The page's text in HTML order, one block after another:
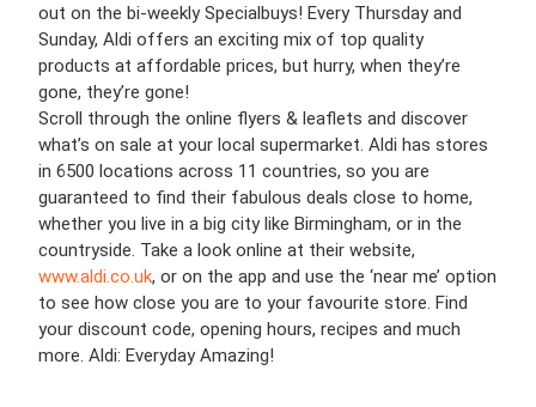
out on the bi-weekly Specialbuys! Every Thursday and
Sunday, Aldi offers an exciting mix of top quality
products at affordable prices, but hurry, when they’re
gone, they’re gone!
Scroll through the online flyers & leaflets and discover
what’s on sale at your local supermarket. Aldi has stores
in 6500 locations across 11 countries, so you are
guaranteed to find their fabulous deals close to home,
whether you live in a big city like Birmingham, or in the
countryside. Take a look online at their website,
www.aldi.co.uk, or on the app and use the ‘near me’ option
to see how close you are to your favourite store. Find
your discount code, opening hours, recipes and much
more. Aldi: Everyday Amazing!